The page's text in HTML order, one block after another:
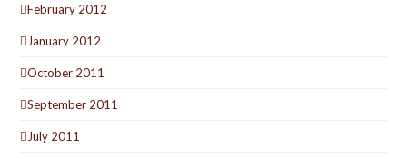
February 2012
January 2012
October 2011
September 2011
July 2011